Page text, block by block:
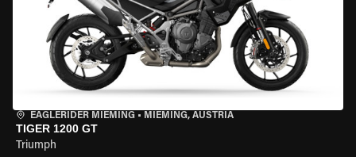
EAGLERIDER MIEMING • MIEMING, AUSTRIA
TIGER 1200 GT
Triumph